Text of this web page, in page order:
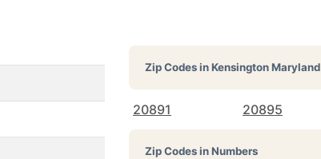
Zip Codes inKensington Maryland
20891 20895
Zip Codes in Numbers